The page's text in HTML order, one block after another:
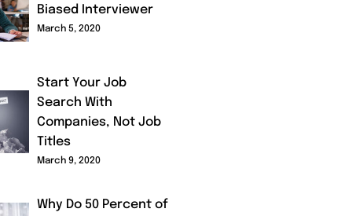
Biased Interviewer
March 5, 2020
Start Your Job
Search With
Companies, Not Job
Titles
March 9, 2020
Why Do 50 Percent of